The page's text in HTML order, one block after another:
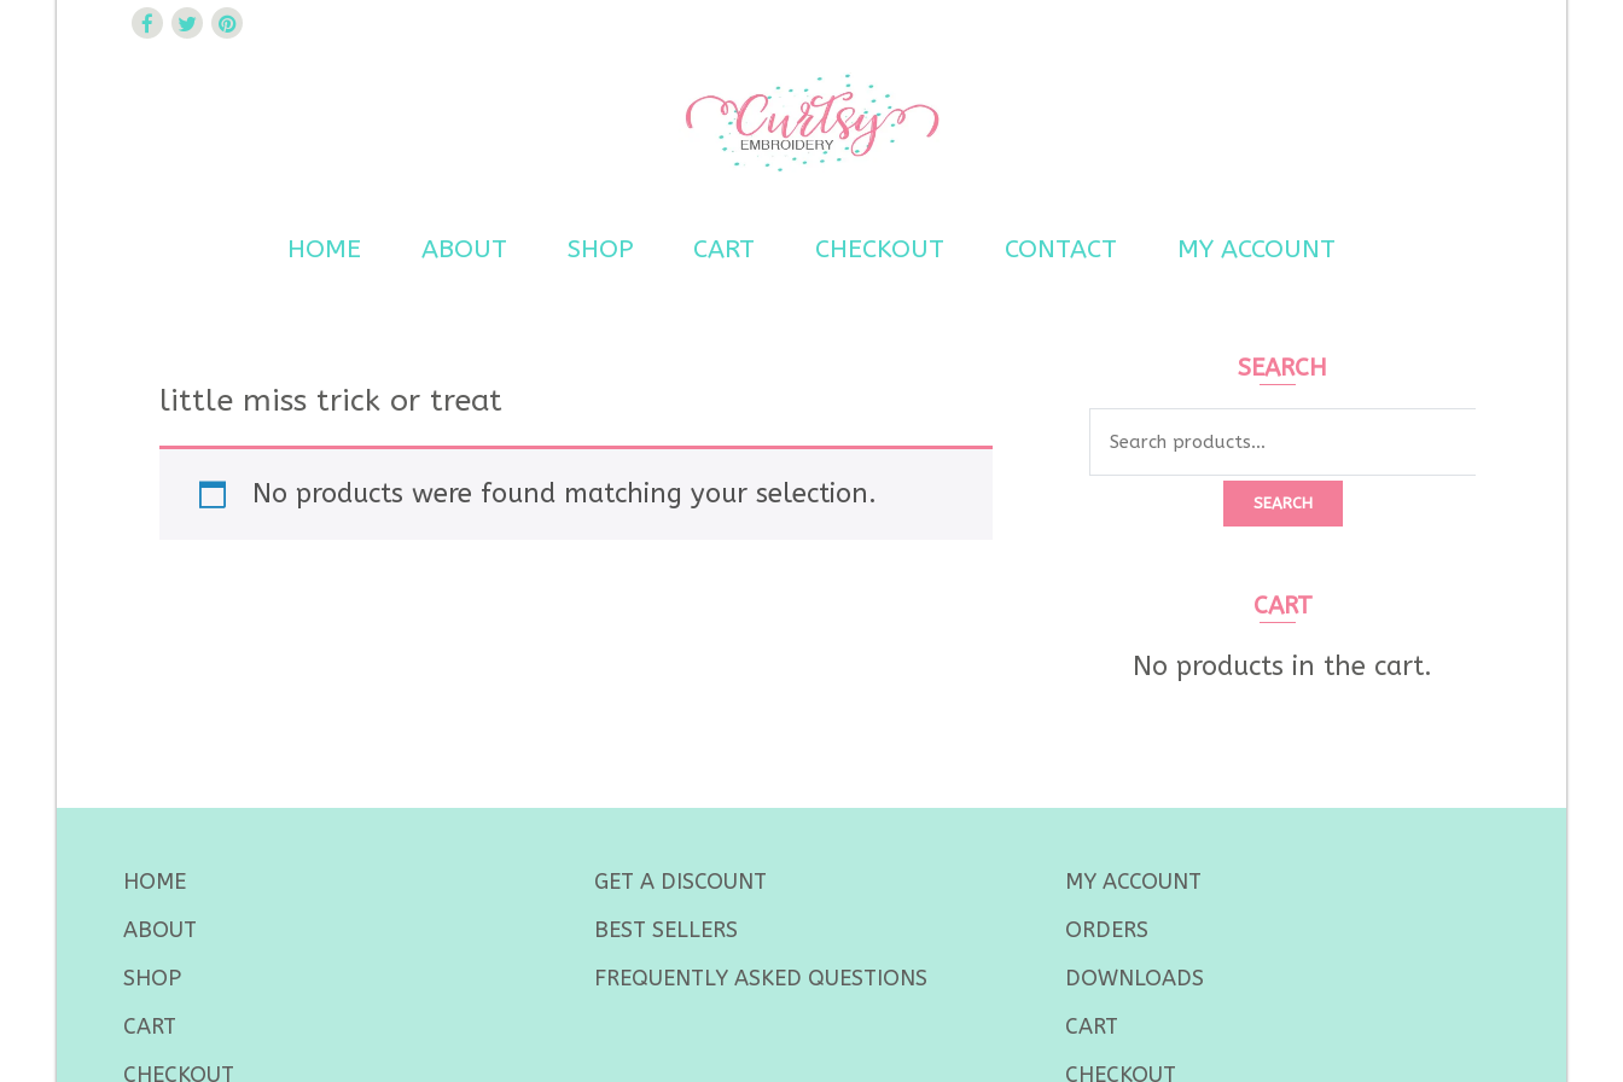
HOME ABOUT SHOP CART CHECKOUT CONTACT MY ACCOUNT
little miss trick or treat
No products were found matching your selection.
SEARCH
SEARCH
CART
No products in the cart.
HOME
ABOUT
SHOP
CART
CHECKOUT
GET A DISCOUNT
BEST SELLERS
FREQUENTLY ASKED QUESTIONS
MY ACCOUNT
ORDERS
DOWNLOADS
CART
CHECKOUT